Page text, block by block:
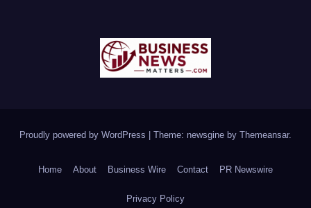
Proudly powered by WordPress Theme: newsgine by Themeansar.
Home About Business Wire Contact PR Newswire
Privacy Policy